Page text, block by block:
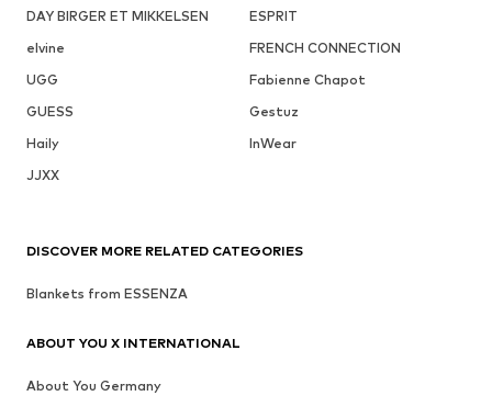
DAY BIRGER ET MIKKELSEN
ESPRIT
elvine
FRENCH CONNECTION
UGG
Fabienne Chapot
GUESS
Gestuz
Haily
InWear
JJXX
DISCOVER MORE RELATED CATEGORIES
Blankets from ESSENZA
ABOUT YOU X INTERNATIONAL
About You Germany